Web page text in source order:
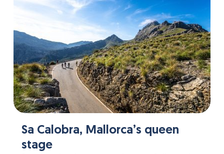
Sa Calobra, Mallorca’s queen
stage